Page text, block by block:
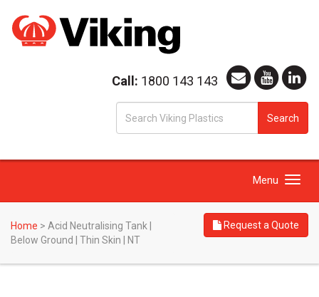
Call: 1800 143 143
Search
Toggle
Menu
Home > Acid Neutralising Tank |
Below Ground | Thin Skin | NT
Request a Quote